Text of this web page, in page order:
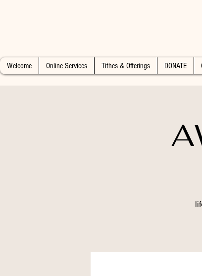
Welcome Online Services Tithes & Offerings DONATE